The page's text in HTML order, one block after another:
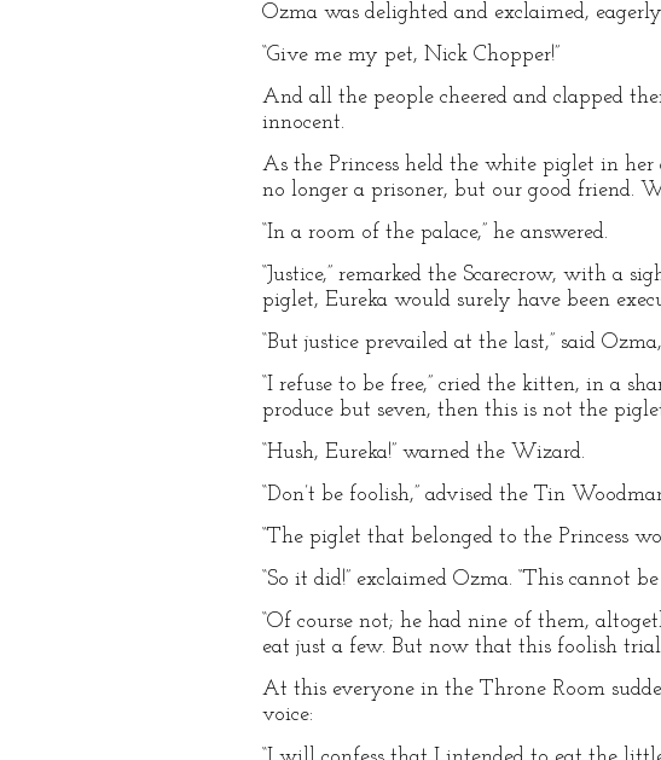
Ozma was delighted and exclaimed,
“Give me my pet, Nick Chopper!”
And all the people cheered and clapped
innocent.
As the Princess held the white piglet in her
no longer a prisoner, but our good friend.
“In a room of the palace,” he answered.
“Justice,” remarked the Scarecrow, with a
piglet, Eureka would surely have been
“But justice prevailed at the last,” said
“I refuse to be free,” cried the kitten, in a
produce but seven, then this is not the
“Hush, Eureka!” warned the Wizard.
“Don’t be foolish,” advised the Tin
“The piglet that belonged to the Princess
“So it did!” exclaimed Ozma. “This cannot
“Of course not; he had nine of them,
eat just a few. But now that this foolish
At this everyone in the Throne Room
voice: